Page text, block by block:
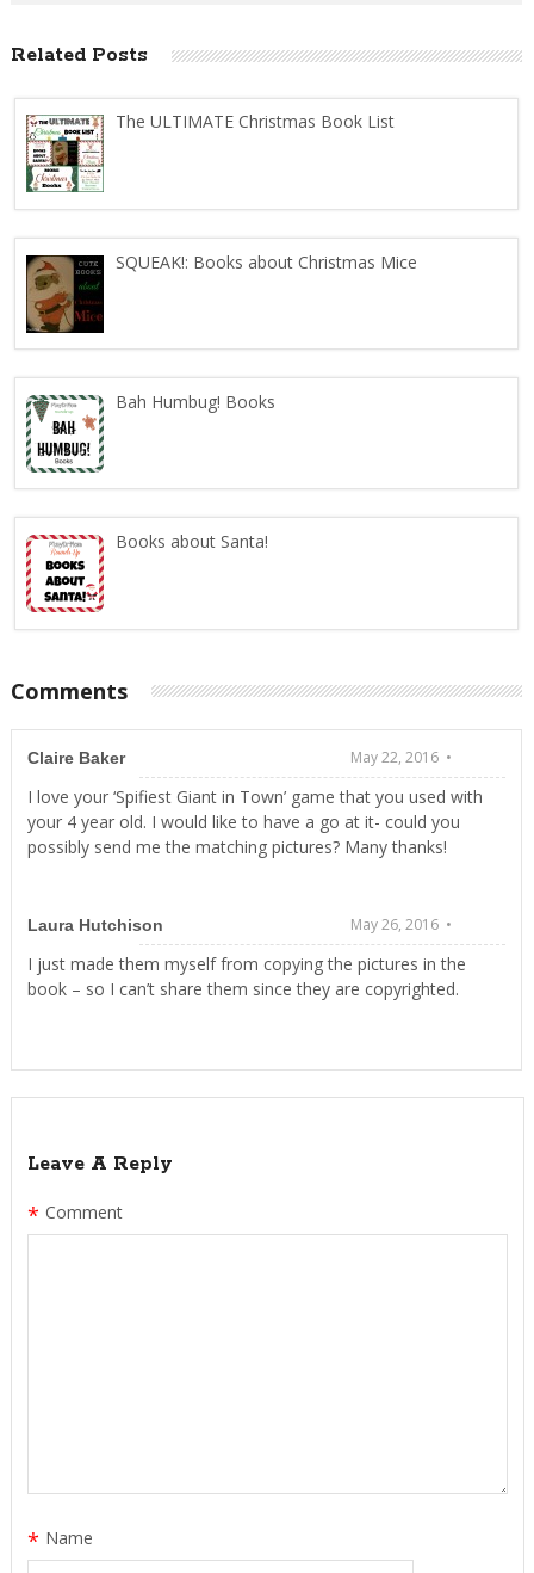
Related Posts
The ULTIMATE Christmas Book List
SQUEAK!: Books about Christmas Mice
Bah Humbug! Books
Books about Santa!
Comments
Claire Baker May 22, 2016 •
I love your ‘Spifiest Giant in Town’ game that you used with
your 4 year old. I would like to have a go at it- could you
possibly send me the matching pictures? Many thanks!
Laura Hutchison May 26, 2016 •
I just made them myself from copying the pictures in the
book – so I can’t share them since they are copyrighted.
Leave A Reply
Comment
*
Name
*